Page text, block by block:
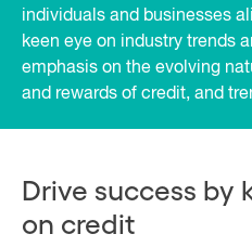
individuals and businesses
keen eye on industry trends
emphasis on the evolving
and rewards of credit, and
Drive success by
on credit